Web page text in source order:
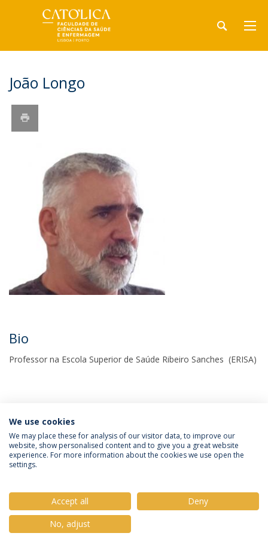
João Longo
Bio
Professor na Escola Superior de Saúde Ribeiro Sanches (ERISA)
Política de Privacidade
Termos e Condições
© 2026 Universidade Católica Portuguesa
We use cookies
We may place these for analysis of our visitor data, to improve our
website, show personalised content and to give you a great website
experience. For more information about the cookies we use open the
settings.
Accept all
Deny
No, adjust